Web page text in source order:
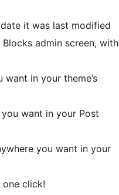
it was last modified
admin screen, with
in your theme’s
want in your Post
you want in your
click!